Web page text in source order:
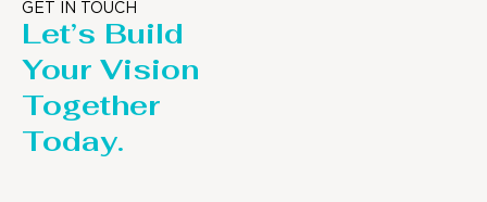
GET IN TOUCH
Let’s Build
Your Vision
Together
Today.